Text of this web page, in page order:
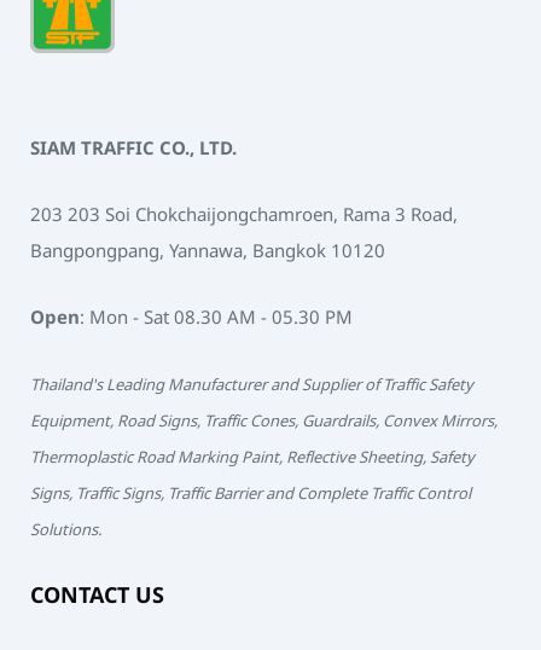
SIAM TRAFFIC CO., LTD.
203 203 Soi Chokchaijongchamroen, Rama 3 Road,
Bangpongpang, Yannawa, Bangkok 10120
Open: Mon - Sat 08.30 AM - 05.30 PM
Thailand's Leading Manufacturer and Supplier of Traffic Safety
Equipment, Road Signs, Traffic Cones, Guardrails, Convex Mirrors,
Thermoplastic Road Marking Paint, Reflective Sheeting, Safety
Signs, Traffic Signs, Traffic Barrier and Complete Traffic Control
Solutions.
CONTACT US